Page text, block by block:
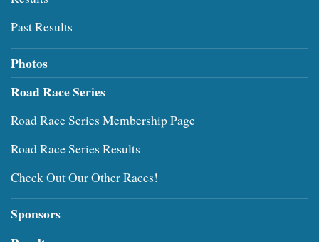
Past Results
Photos
Road Race Series
Road Race Series Membership Page
Road Race Series Results
Check Out Our Other Races!
Sponsors